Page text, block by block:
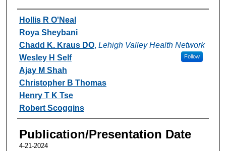
Authors
Hollis R O'Neal
Roya Sheybani
Chadd K. Kraus DO, Lehigh Valley Health Network
Follow
Wesley H Self
Ajay M Shah
Christopher B Thomas
Henry T K Tse
Robert Scoggins
Publication/Presentation Date
4-21-2024